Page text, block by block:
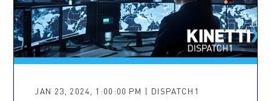
JAN 23, 2024, 1:00:00 PM | DISPATCH1